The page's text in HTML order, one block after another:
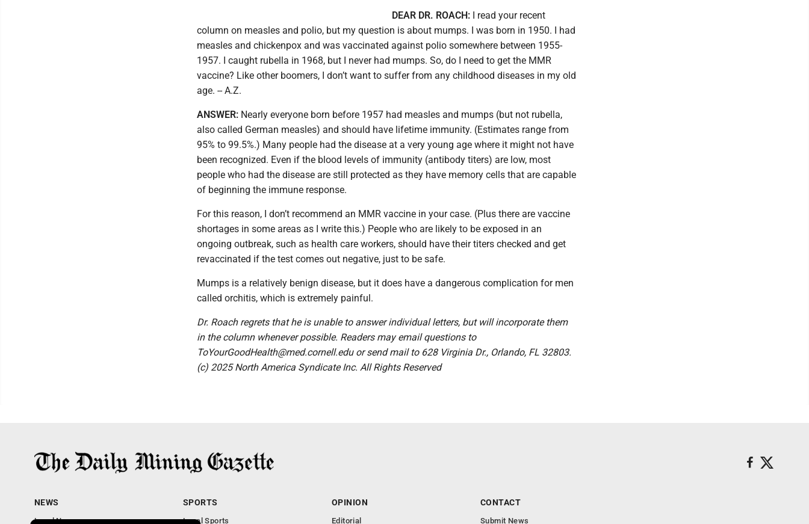
DEAR DR. ROACH: I read your recent
column on measles and polio, but my question is about mumps. I was born in 1950. I had
measles and chickenpox and was vaccinated against polio somewhere between 1955-
1957. I caught rubella in 1968, but I never had mumps. So, do I need to get the MMR
vaccine? Like other boomers, I don’t want to suffer from any childhood diseases in my old
age. -- A.Z.
ANSWER: Nearly everyone born before 1957 had measles and mumps (but not rubella,
also called German measles) and should have lifetime immunity. (Estimates range from
95% to 99.5%.) Many people had the disease at a very young age where it might not have
been recognized. Even if the blood levels of immunity (antibody titers) are low, most
people who had the disease are still protected as they have memory cells that are capable
of beginning the immune response.
For this reason, I don’t recommend an MMR vaccine in your case. (Plus there are vaccine
shortages in some areas as I write this.) People who are likely to be exposed in an
ongoing outbreak, such as health care workers, should have their titers checked and get
revaccinated if the test comes out negative, just to be safe.
Mumps is a relatively benign disease, but it does have a dangerous complication for men
called orchitis, which is extremely painful.
Dr. Roach regrets that he is unable to answer individual letters, but will incorporate them
in the column whenever possible. Readers may email questions to
ToYourGoodHealth@med.cornell.edu or send mail to 628 Virginia Dr., Orlando, FL 32803.
(c) 2025 North America Syndicate Inc. All Rights Reserved
NEWS
Local News
SPORTS
Local Sports
OPINION
Editorial
CONTACT
Submit News